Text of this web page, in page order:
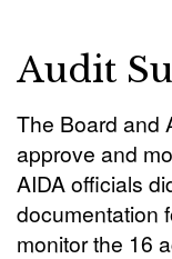
Audit
The Board and
approve and
AIDA officials
documentation
monitor the 16